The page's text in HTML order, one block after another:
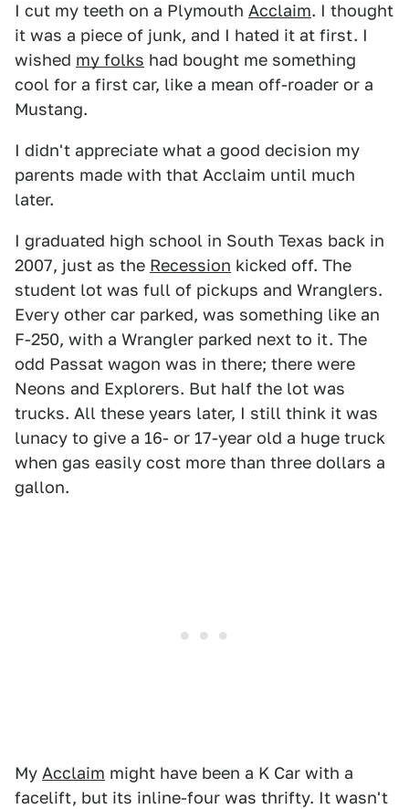
I cut my teeth on a Plymouth Acclaim. I thought
it was a piece of junk, and I hated it at first. I
wished my folks had bought me something
cool for a first car, like a mean off-roader or a
Mustang.
I didn't appreciate what a good decision my
parents made with that Acclaim until much
later.
I graduated high school in South Texas back in
2007, just as the Recession kicked off. The
student lot was full of pickups and Wranglers.
Every other car parked, was something like an
F-250, with a Wrangler parked next to it. The
odd Passat wagon was in there; there were
Neons and Explorers. But half the lot was
trucks. All these years later, I still think it was
lunacy to give a 16- or 17-year old a huge truck
when gas easily cost more than three dollars a
gallon.
My Acclaim might have been a K Car with a
facelift, but its inline-four was thrifty. It wasn't